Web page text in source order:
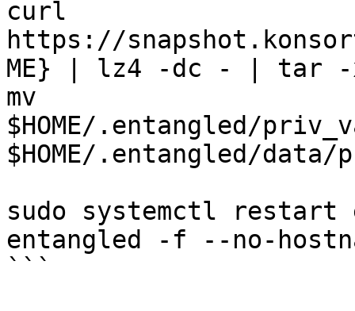
curl
https://
ME} | lz4 -dc - | tar -xf
mv
$HOME/.entangled/
$HOME/.entangled/
sudo systemctl
entangled -f --no-